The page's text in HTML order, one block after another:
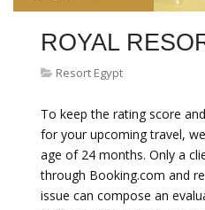
ROYAL
Resort Egypt
To keep the rating score
for your upcoming travel,
age of 24 months. Only a
through Booking.com and
issue can compose an